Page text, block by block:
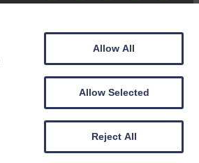
Allow All
Allow Selected
Reject All